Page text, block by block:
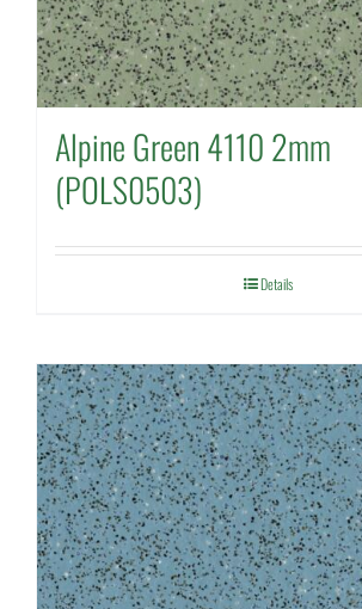
Alpine Green 4110 2mm
(POLS0503)
Details